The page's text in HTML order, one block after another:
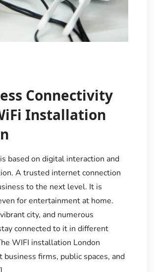
Connectivity
Installation
is based on digital interaction and
A trusted internet connection
to the next level. It is
for entertainment at home.
city, and numerous
connected to it in different
WIFI installation London
business firms, public spaces, and